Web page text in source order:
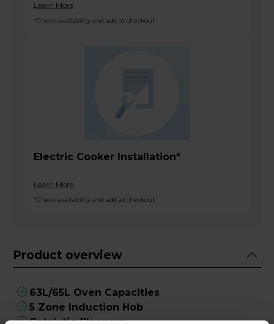
Learn More
*Check availability and add at checkout
Electric Cooker Installation*
Learn More
*Check availability and add at checkout
Product overview
63L/65L Oven Capacities
5 Zone Induction Hob